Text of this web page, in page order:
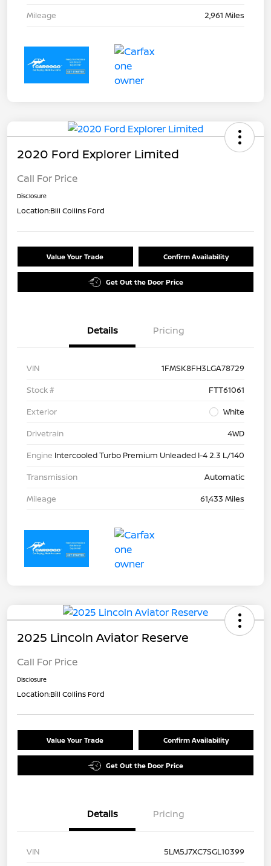
Mileage
2,961 Miles
2020 Ford Explorer Limited
Call For Price
Disclosure
Location:Bill Collins Ford
Value Your Trade Confirm Availability
Get Out the Door Price
Details Pricing
VIN
1FMSK8FH3LGA78729
Stock #
FTT61061
Exterior
White
Drivetrain
4WD
Engine Intercooled Turbo Premium Unleaded I-4 2.3 L/140
Transmission
Automatic
Mileage
61,433 Miles
2025 Lincoln Aviator Reserve
Call For Price
Disclosure
Location:Bill Collins Ford
Value Your Trade Confirm Availability
Get Out the Door Price
Details Pricing
VIN 5LM5J7XC7SGL10399